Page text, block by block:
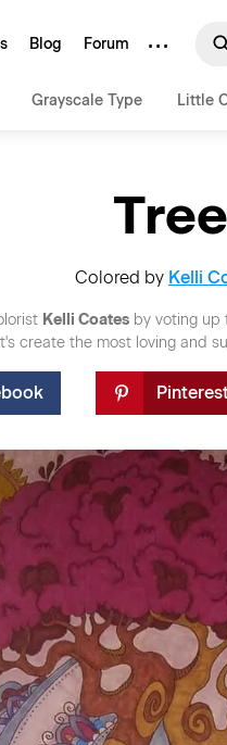
Blog Forum ···
Grayscale Type Little
Tree
Colored by Kelli
Kelli Coates by voting up
create the most loving and